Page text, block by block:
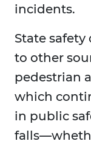
incidents.
State
to other
pedestrian
which
in public